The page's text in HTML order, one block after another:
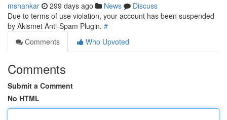
mshankar 299 days ago News
Discuss
Due to terms of use violation, your account has been suspended
by Akismet Anti-Spam Plugin. #
Comments
Who Upvoted
Comments
Submit a Comment
No HTML